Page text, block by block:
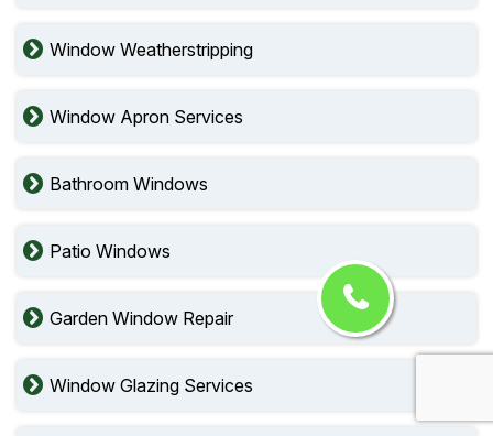
Window Weatherstripping
Window Apron Services
Bathroom Windows
Patio Windows
Garden Window Repair
Window Glazing Services